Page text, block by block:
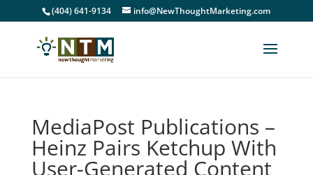
(404) 641-9134 info@NewThoughtMarketing.com
MediaPost Publications –
Heinz Pairs Ketchup With
User-Generated Content